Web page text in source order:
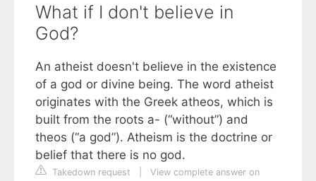
What if I don't believe in
God?
An atheist doesn't believe in the existence
of a god or divine being. The word atheist
originates with the Greek atheos, which is
built from the roots a- (“without”) and
theos (“a god”). Atheism is the doctrine or
belief that there is no god.
Takedown request
View complete answer on